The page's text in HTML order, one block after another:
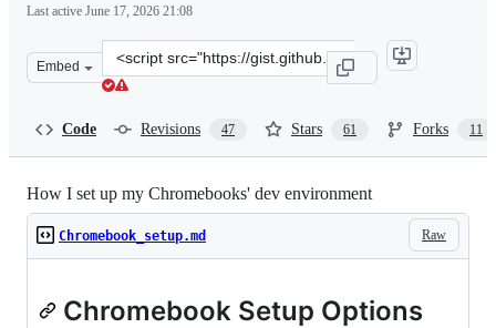
Last active June 17, 2026 21:08
Embed
Clone
this
Code Revisions 47 Stars 61 Forks 11
How I set up my Chromebooks' dev environment
Raw
Chromebook_setup.md
Chromebook Setup Options